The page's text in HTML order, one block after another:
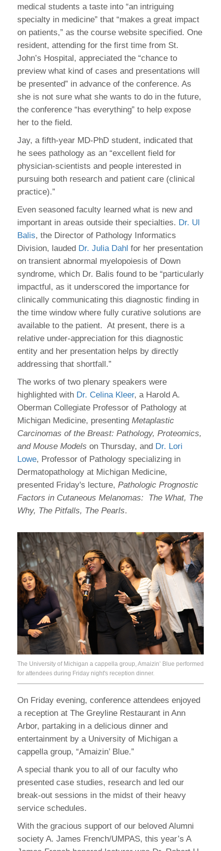
medical students a taste into “an intriguing
specialty in medicine” that “makes a great impact
on patients,” as the course website specified. One
resident, attending for the first time from St.
John’s Hospital, appreciated the “chance to
preview what kind of cases and presentations will
be presented” in advance of the conference. As
she is not sure what she wants to do in the future,
the conference “has everything” to help expose
her to the field.
Jay, a fifth-year MD-PhD student, indicated that
he sees pathology as an “excellent field for
physician-scientists and people interested in
pursuing both research and patient care (clinical
practice).”
Even seasoned faculty learned what is new and
important in areas outside their specialties. Dr. Ul
Balis, the Director of Pathology Informatics
Division, lauded Dr. Julia Dahl for her presentation
on transient abnormal myelopoiesis of Down
syndrome, which Dr. Balis found to be “particularly
impactful, as it underscored the importance for
clinically communicating this diagnostic finding in
the time window where fully curative solutions are
available to the patient. At present, there is a
relative under-appreciation for this diagnostic
entity and her presentation helps by directly
addressing that shortfall.”
The works of two plenary speakers were
highlighted with Dr. Celina Kleer, a Harold A.
Oberman Collegiate Professor of Pathology at
Michigan Medicine, presenting Metaplastic
Carcinomas of the Breast: Pathology, Proteomics,
and Mouse Models on Thursday, and Dr. Lori
Lowe, Professor of Pathology specializing in
Dermatopathology at Michigan Medicine,
presented Friday's lecture, Pathologic Prognostic
Factors in Cutaneous Melanomas: The What, The
Why, The Pitfalls, The Pearls.
The University of Michigan a cappella group, Amaizin’ Blue performed
for attendees during Friday night's reception dinner.
On Friday evening, conference attendees enjoyed
a reception at The Greyline Restaurant in Ann
Arbor, partaking in a delicious dinner and
entertainment by a University of Michigan a
cappella group, “Amaizin’ Blue.”
A special thank you to all of our faculty who
presented case studies, research and led our
break-out sessions in the midst of their heavy
service schedules.
With the gracious support of our beloved Alumni
society A. James French/UMPAS, this year’s A